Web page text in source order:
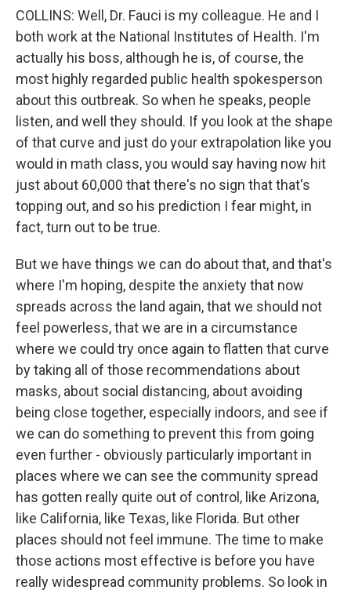
COLLINS: Well, Dr. Fauci is my colleague. He and I
both work at the National Institutes of Health. I'm
actually his boss, although he is, of course, the
most highly regarded public health spokesperson
about this outbreak. So when he speaks, people
listen, and well they should. If you look at the shape
of that curve and just do your extrapolation like you
would in math class, you would say having now hit
just about 60,000 that there's no sign that that's
topping out, and so his prediction I fear might, in
fact, turn out to be true.
But we have things we can do about that, and that's
where I'm hoping, despite the anxiety that now
spreads across the land again, that we should not
feel powerless, that we are in a circumstance
where we could try once again to flatten that curve
by taking all of those recommendations about
masks, about social distancing, about avoiding
being close together, especially indoors, and see if
we can do something to prevent this from going
even further - obviously particularly important in
places where we can see the community spread
has gotten really quite out of control, like Arizona,
like California, like Texas, like Florida. But other
places should not feel immune. The time to make
those actions most effective is before you have
really widespread community problems. So look in